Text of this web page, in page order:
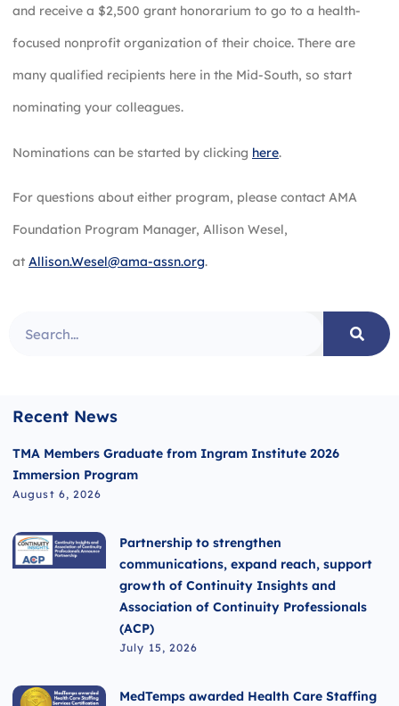
and receive a $2,500 grant honorarium to go to a health-
focused nonprofit organization of their choice. There are
many qualified recipients here in the Mid-South, so start
nominating your colleagues.
Nominations can be started by clicking here.
For questions about either program, please contact AMA
Foundation Program Manager, Allison Wesel,
at Allison.Wesel@ama-assn.org.
Recent News
TMA Members Graduate from Ingram Institute 2026
Immersion Program
August 6, 2026
Partnership to strengthen
communications, expand reach, support
growth of Continuity Insights and
Association of Continuity Professionals
(ACP)
July 15, 2026
MedTemps awarded Health Care Staffing